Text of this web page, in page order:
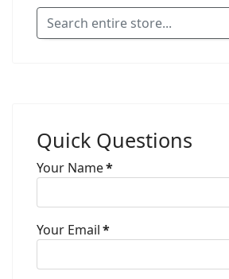
Quick Questions
Your Name*
Your Email*